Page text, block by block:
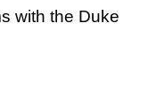
with the Duke